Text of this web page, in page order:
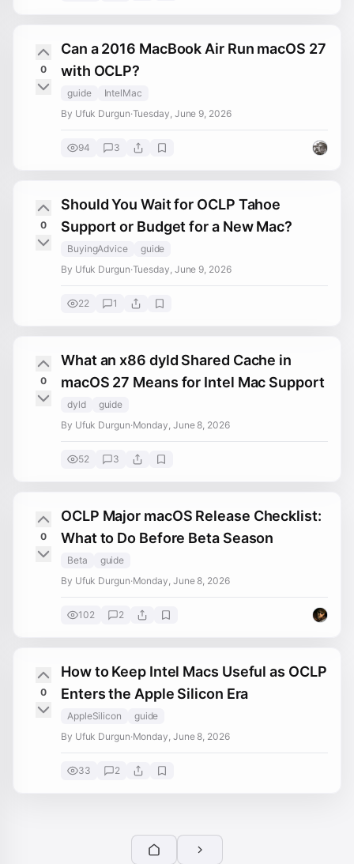
0
Can a 2016 MacBook Air Run macOS 27
with OCLP?
guide
IntelMac
By Ufuk Durgun·Tuesday, June 9, 2026
94 3
0
Should You Wait for OCLP Tahoe
Support or Budget for a New Mac?
BuyingAdvice
guide
By Ufuk Durgun·Tuesday, June 9, 2026
22 1
0
What an x86 dyld Shared Cache in
macOS 27 Means for Intel Mac Support
dyld
guide
By Ufuk Durgun·Monday, June 8, 2026
52 3
0
OCLP Major macOS Release Checklist:
What to Do Before Beta Season
Beta
guide
By Ufuk Durgun·Monday, June 8, 2026
102 2
0
How to Keep Intel Macs Useful as OCLP
Enters the Apple Silicon Era
AppleSilicon
guide
By Ufuk Durgun·Monday, June 8, 2026
33 2